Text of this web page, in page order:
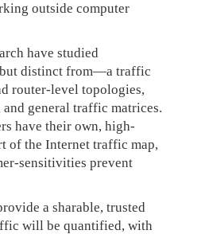
outside computer
have studied
distinct from—a traffic
router-level topologies,
general traffic matrices.
have their own, high-
of the Internet traffic map,
sensitivities prevent
a sharable, trusted
will be quantified, with